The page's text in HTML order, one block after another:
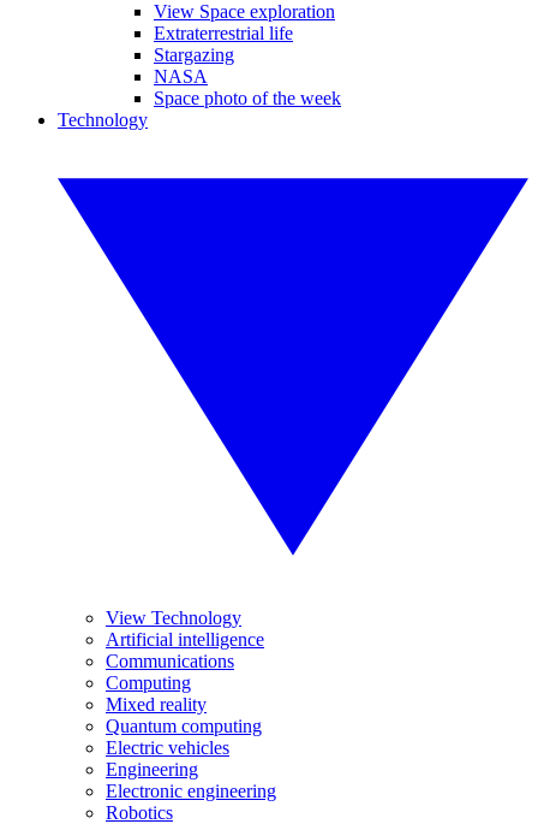
View Space exploration
Extraterrestrial life
Stargazing
NASA
Space photo of the week
Technology
View Technology
Artificial intelligence
Communications
Computing
Mixed reality
Quantum computing
Electric vehicles
Engineering
Electronic engineering
Robotics